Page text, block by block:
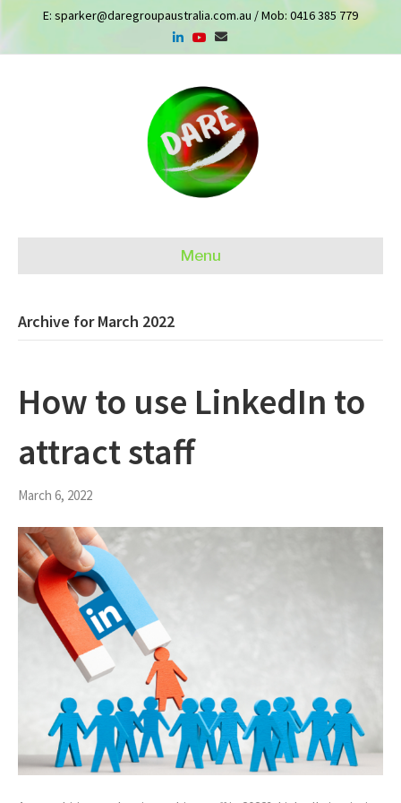
E: sparker@daregroupaustralia.com.au / Mob: 0416 385 779
Menu
Archive for March 2022
How to use LinkedIn to
attract staff
March 6, 2022